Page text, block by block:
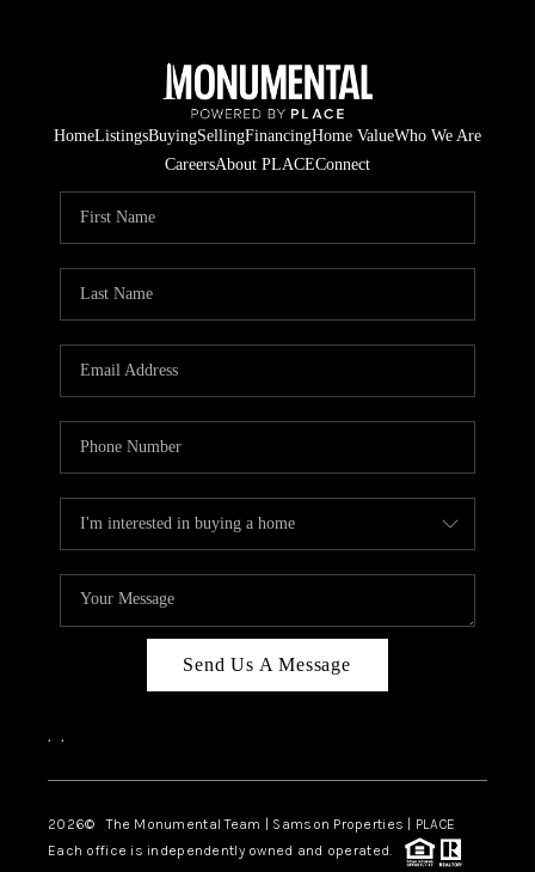
HomeListingsBuyingSellingFinancingHome ValueWho We Are
CareersAbout PLACEConnect
Send Us A Message
, ,
2026© The Monumental Team | Samson Properties | PLACE
Each office is independently owned and operated.